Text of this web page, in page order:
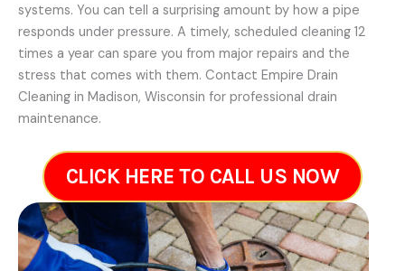
systems. You can tell a surprising amount by how a pipe
responds under pressure. A timely, scheduled cleaning 12
times a year can spare you from major repairs and the
stress that comes with them. Contact Empire Drain
Cleaning in Madison, Wisconsin for professional drain
maintenance.
CLICK HERE TO CALL US NOW